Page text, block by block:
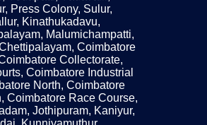
Press Colony, Sulur,
Kinathukadavu,
Malumichampatti,
Coimbatore
Collectorate,
Coimbatore Industrial
North, Coimbatore
Coimbatore Race Course,
Jothipuram, Kaniyur,